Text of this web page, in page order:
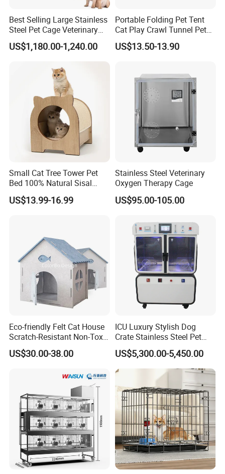
Certifications
Packaging & Shipping
Meet Export Packaging
Requirements
· Independent opp bag with outside canton;
· Warning label as required;
· Barcode sticker if needed
Best Selling Large Stainless
Steel Pet Cage Veterinary
Professional Cage Indoor
Dog and Cat Cage for Sale
US$1,180.00-1,240.00
Portable Folding Pet Tent
Cat Play Crawl Tunnel Pet
Playpen Cat Pen
US$13.50-13.90
Small Cat Tree Tower Pet
Bed 100% Natural Sisal
Scratching Post Specially
Designed for Indoor Cats
US$13.99-16.99
Stainless Steel Veterinary
Oxygen Therapy Cage
US$95.00-105.00
Eco-friendly Felt Cat House
Scratch-Resistant Non-Toxic
All-Season Indoor 20 Lbs
Capacity Bed
US$30.00-38.00
ICU Luxury Stylish Dog
Crate Stainless Steel Pet
Clinic Veterinary Oxygen
Cage
US$5,300.00-5,450.00